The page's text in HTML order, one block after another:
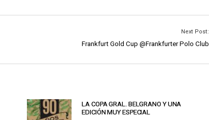
Next Post:
Frankfurt Gold Cup @Frankfurter Polo Club
LA COPA GRAL. BELGRANO Y UNA
EDICIÓN MUY ESPECIAL